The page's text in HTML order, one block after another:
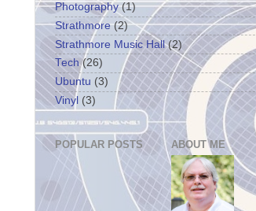
Photography (1)
Strathmore (2)
Strathmore Music Hall (2)
Tech (26)
Ubuntu (3)
Vinyl (3)
POPULAR POSTS ABOUT ME